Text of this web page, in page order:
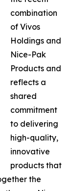
combination
of Vivos
Holdings and
Nice-Pak
Products and
reflects a
shared
commitment
to delivering
high-quality,
innovative
products that
the